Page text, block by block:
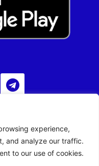
experience,
and analyze our traffic.
to our use of cookies.
Broadcasting